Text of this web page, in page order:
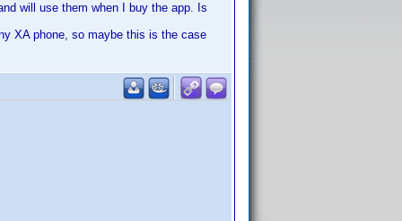
will use them when I buy the app. Is
XA phone, so maybe this is the case